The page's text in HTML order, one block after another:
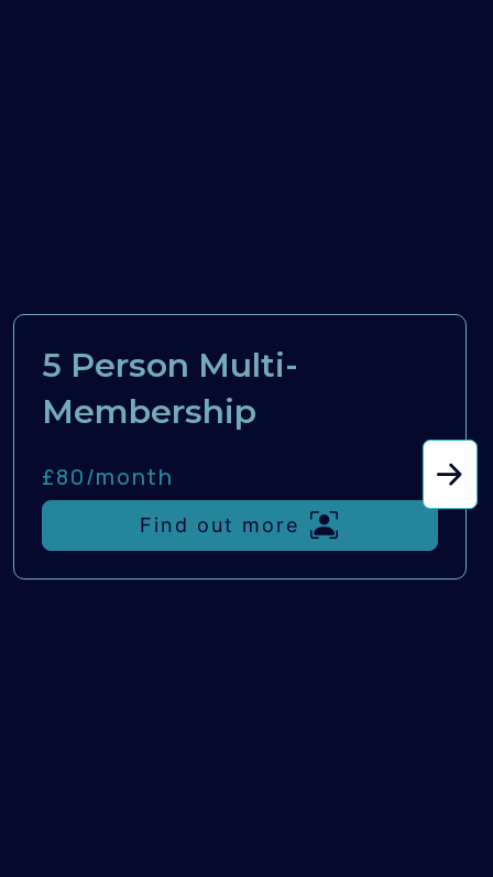
5 Person Multi-
Membership
£80/month
Find out more